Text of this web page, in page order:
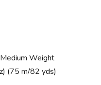
Weight
(75 m/82 yds)